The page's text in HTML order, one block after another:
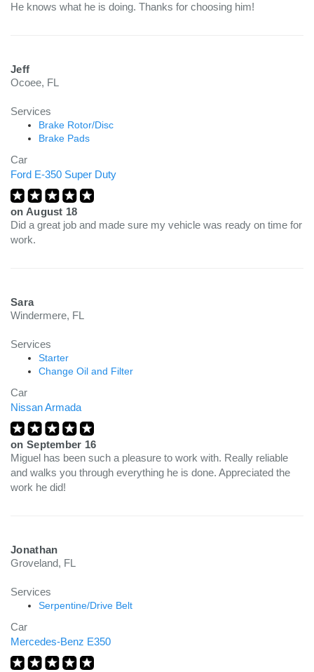
He knows what he is doing. Thanks for choosing him!
Jeff
Ocoee, FL
Services
Brake Rotor/Disc
Brake Pads
Car
Ford E-350 Super Duty
on August 18
Did a great job and made sure my vehicle was ready on time for
work.
Sara
Windermere, FL
Services
Starter
Change Oil and Filter
Car
Nissan Armada
on September 16
Miguel has been such a pleasure to work with. Really reliable
and walks you through everything he is done. Appreciated the
work he did!
Jonathan
Groveland, FL
Services
Serpentine/Drive Belt
Car
Mercedes-Benz E350